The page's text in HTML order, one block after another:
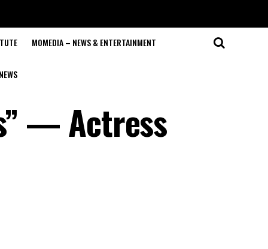
MOMEDIA – NEWS & ENTERTAINMENT
NEWS
— Actress